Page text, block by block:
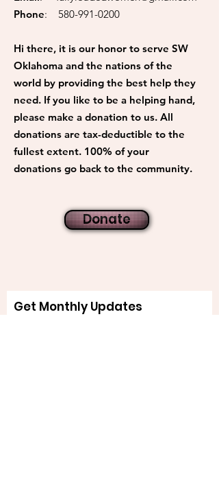
Phone: 580-991-0200
Hi there, it is our honor to serve SW
Oklahoma and the nations of the
world by providing the best help they
need. If you like to be a helping hand,
please make a donation to us. All
donations are tax-deductible to the
fullest extent. 100% of your
donations go back to the community.
Donate
Get Monthly Updates